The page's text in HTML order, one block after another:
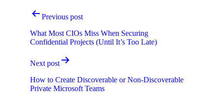
PostPrevious post
What Most CIOs Miss When Securing
Confidential Projects (Until It’s Too Late)
Next post
How to Create Discoverable or Non-Discoverable
Private Microsoft Teams